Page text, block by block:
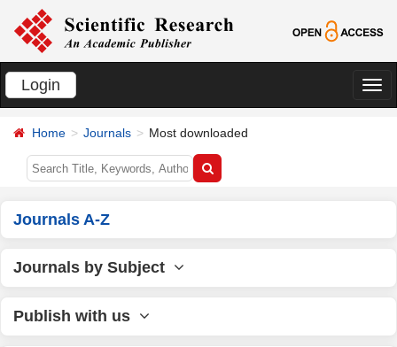
Login
切
Home Journals Most downloaded
Journals A-Z
Journals by Subject
Publish with us